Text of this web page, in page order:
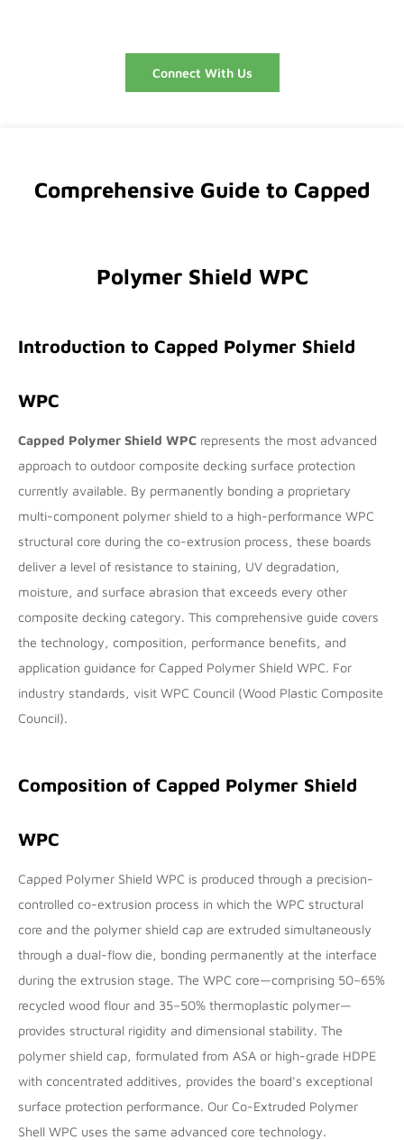
Connect With Us
Comprehensive Guide to Capped
Polymer Shield WPC
Introduction to Capped Polymer Shield
WPC
Capped Polymer Shield WPC represents the most advanced
approach to outdoor composite decking surface protection
currently available. By permanently bonding a proprietary
multi-component polymer shield to a high-performance WPC
structural core during the co-extrusion process, these boards
deliver a level of resistance to staining, UV degradation,
moisture, and surface abrasion that exceeds every other
composite decking category. This comprehensive guide covers
the technology, composition, performance benefits, and
application guidance for Capped Polymer Shield WPC. For
industry standards, visit WPC Council (Wood Plastic Composite
Council).
Composition of Capped Polymer Shield
WPC
Capped Polymer Shield WPC is produced through a precision-
controlled co-extrusion process in which the WPC structural
core and the polymer shield cap are extruded simultaneously
through a dual-flow die, bonding permanently at the interface
during the extrusion stage. The WPC core—comprising 50–65%
recycled wood flour and 35–50% thermoplastic polymer—
provides structural rigidity and dimensional stability. The
polymer shield cap, formulated from ASA or high-grade HDPE
with concentrated additives, provides the board's exceptional
surface protection performance. Our Co-Extruded Polymer
Shell WPC uses the same advanced core technology.